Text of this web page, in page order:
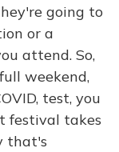
going to
or a
attend. So,
weekend,
test, you
festival takes
that's